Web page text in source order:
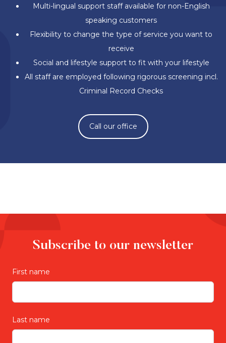
Multi-lingual support staff available for non-English
speaking customers
Flexibility to change the type of service you want to
receive
Social and lifestyle support to fit with your lifestyle
All staff are employed following rigorous screening incl.
Criminal Record Checks
Call our office
Subscribe to our newsletter
First name
Last name